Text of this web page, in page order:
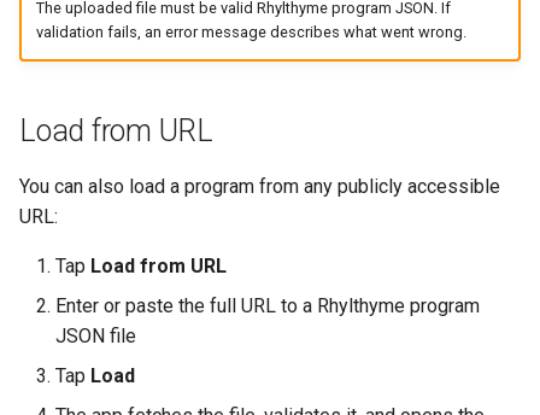
The uploaded file must be valid Rhylthyme program JSON. If
validation fails, an error message describes what went wrong.
Load from URL
You can also load a program from any publicly accessible
URL:
Tap Load from URL
Enter or paste the full URL to a Rhylthyme program
JSON file
Tap Load